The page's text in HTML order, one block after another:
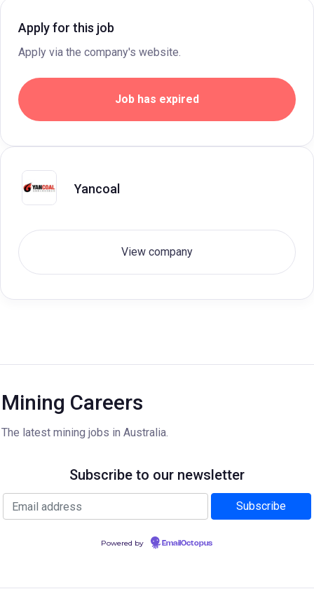
Apply for this job
Apply via the company's website.
Job has expired
Yancoal
View company
Mining Careers
The latest mining jobs in Australia.
Subscribe to our newsletter
Powered by EmailOctopus